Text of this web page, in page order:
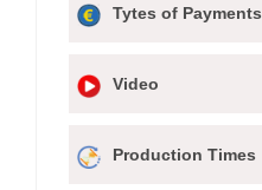
Tytes of Payments
Video
Production Times